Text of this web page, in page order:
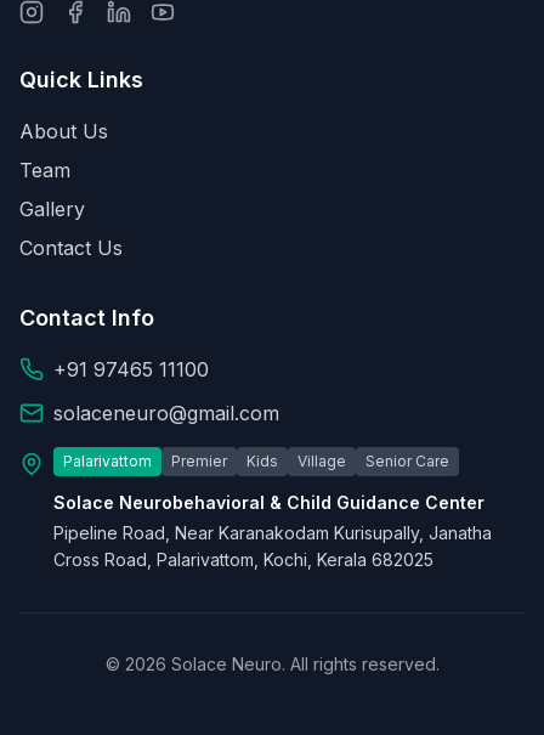
Quick Links
About Us
Team
Gallery
Contact Us
Contact Info
+91 97465 11100
solaceneuro@gmail.com
Palarivattom Premier Kids Village Senior Care
Solace Neurobehavioral & Child Guidance Center
Pipeline Road, Near Karanakodam Kurisupally, Janatha
Cross Road, Palarivattom, Kochi, Kerala 682025
© 2026 Solace Neuro. All rights reserved.